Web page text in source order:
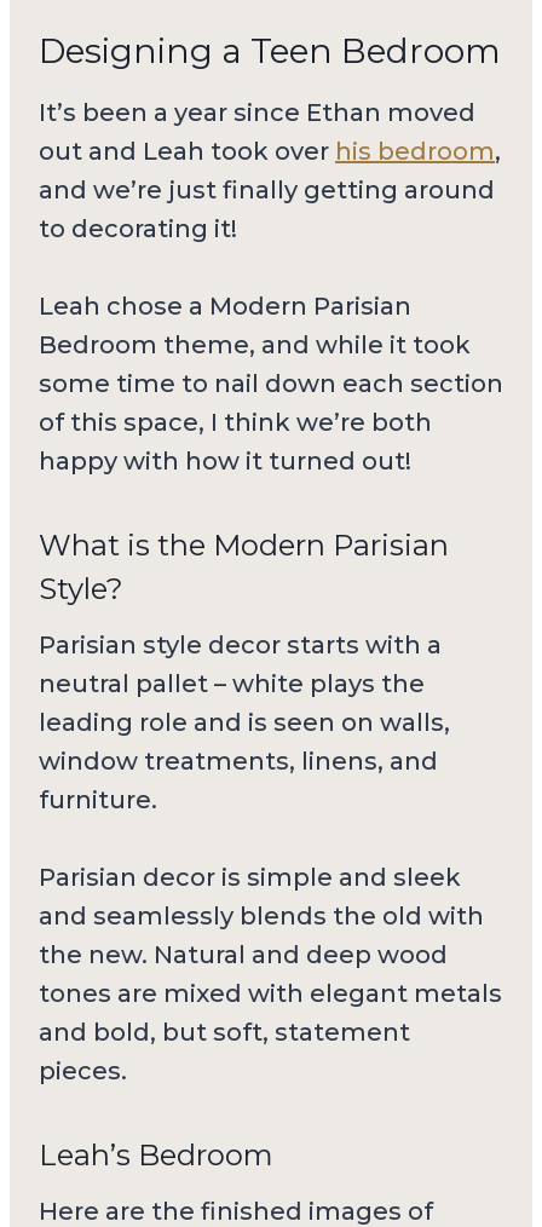
Designing a Teen Bedroom
It’s been a year since Ethan moved
out and Leah took over his bedroom,
and we’re just finally getting around
to decorating it!
Leah chose a Modern Parisian
Bedroom theme, and while it took
some time to nail down each section
of this space, I think we’re both
happy with how it turned out!
What is the Modern Parisian
Style?
Parisian style decor starts with a
neutral pallet – white plays the
leading role and is seen on walls,
window treatments, linens, and
furniture.
Parisian decor is simple and sleek
and seamlessly blends the old with
the new. Natural and deep wood
tones are mixed with elegant metals
and bold, but soft, statement
pieces.
Leah’s Bedroom
Here are the finished images of